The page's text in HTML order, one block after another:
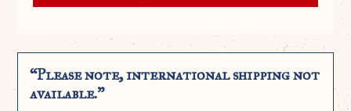
“Please note, international shipping not
available.”